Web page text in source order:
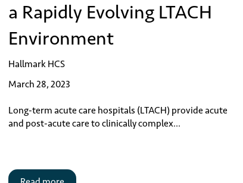
a Rapidly Evolving LTACH
Environment
Hallmark HCS
March 28, 2023
Long-term acute care hospitals (LTACH) provide acute
and post-acute care to clinically complex...